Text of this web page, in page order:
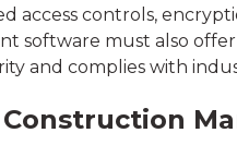
access controls,
software must also
and complies with